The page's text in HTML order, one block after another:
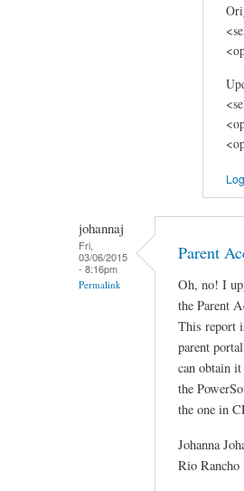
johannaj
Fri,
03/06/2015
- 8:16pm
Permalink
Parent
Oh, no! I
the Parent
This report
parent
can obtain
the
the one in
Johanna
Rio Rancho